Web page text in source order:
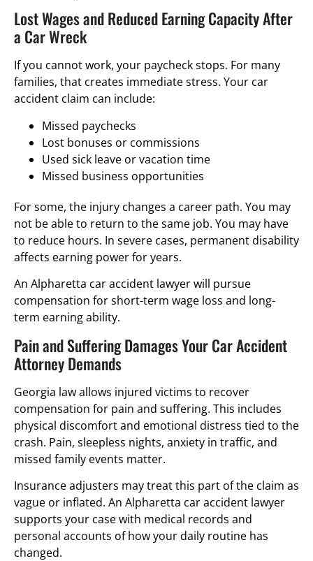
Lost Wages and Reduced Earning Capacity After
a Car Wreck
If you cannot work, your paycheck stops. For many
families, that creates immediate stress. Your car
accident claim can include:
Missed paychecks
Lost bonuses or commissions
Used sick leave or vacation time
Missed business opportunities
For some, the injury changes a career path. You may
not be able to return to the same job. You may have
to reduce hours. In severe cases, permanent disability
affects earning power for years.
An Alpharetta car accident lawyer will pursue
compensation for short-term wage loss and long-
term earning ability.
Pain and Suffering Damages Your Car Accident
Attorney Demands
Georgia law allows injured victims to recover
compensation for pain and suffering. This includes
physical discomfort and emotional distress tied to the
crash. Pain, sleepless nights, anxiety in traffic, and
missed family events matter.
Insurance adjusters may treat this part of the claim as
vague or inflated. An Alpharetta car accident lawyer
supports your case with medical records and
personal accounts of how your daily routine has
changed.